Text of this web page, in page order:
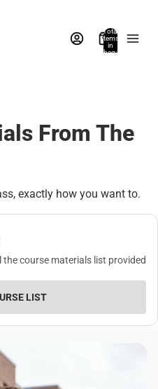
Total
items
in
bag:
From The
exactly how you want to.
course materials list provided
LIST